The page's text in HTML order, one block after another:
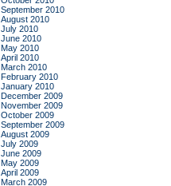
September 2010
August 2010
July 2010
June 2010
May 2010
April 2010
March 2010
February 2010
January 2010
December 2009
November 2009
October 2009
September 2009
August 2009
July 2009
June 2009
May 2009
April 2009
March 2009